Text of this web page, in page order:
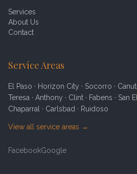
Services
About Us
Contact
Service Areas
El Paso · Horizon City · Socorro ·
Teresa · Anthony · Clint · Fabens · San
Chaparral · Carlsbad · Ruidoso
View all service areas →
FacebookGoogle